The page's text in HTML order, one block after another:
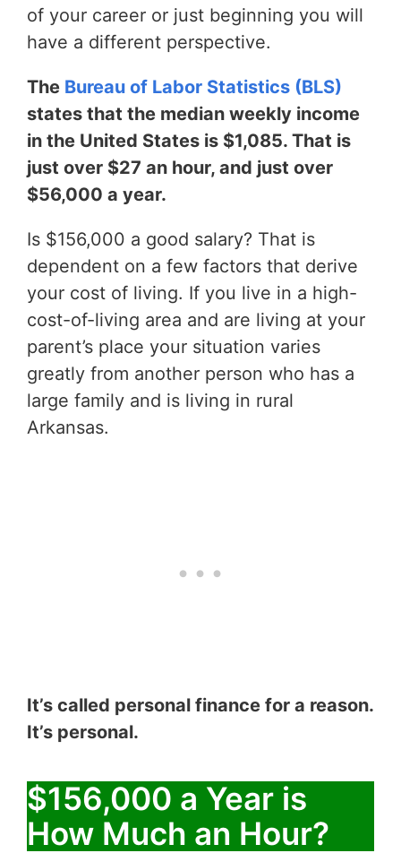
of your career or just beginning you will
have a different perspective.
The Bureau of Labor Statistics (BLS)
states that the median weekly income
in the United States is $1,085. That is
just over $27 an hour, and just over
$56,000 a year.
Is $156,000 a good salary? That is
dependent on a few factors that derive
your cost of living. If you live in a high-
cost-of-living area and are living at your
parent’s place your situation varies
greatly from another person who has a
large family and is living in rural
Arkansas.
It’s called personal finance for a reason.
It’s personal.
$156,000 a Year is
How Much an Hour?